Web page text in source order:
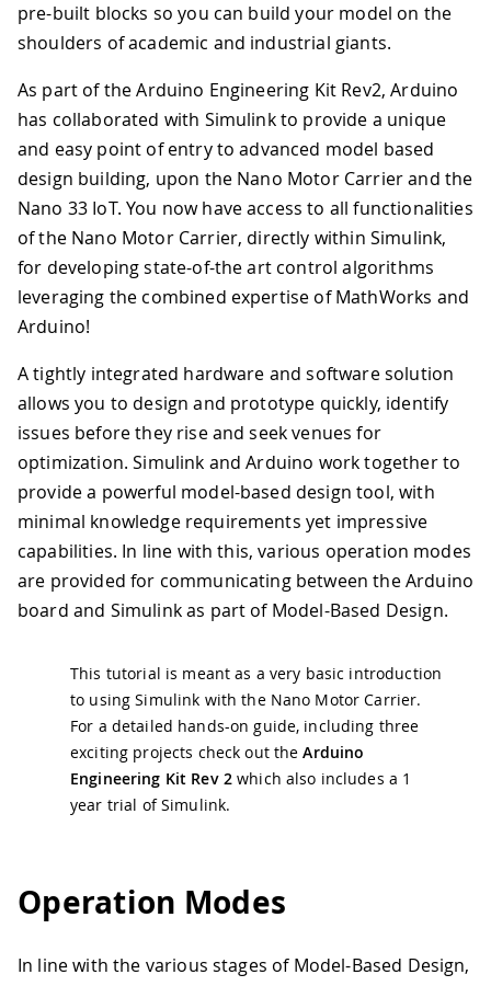
pre-built blocks so you can build your model on the
shoulders of academic and industrial giants.
As part of the Arduino Engineering Kit Rev2, Arduino
has collaborated with Simulink to provide a unique
and easy point of entry to advanced model based
design building, upon the Nano Motor Carrier and the
Nano 33 IoT. You now have access to all functionalities
of the Nano Motor Carrier, directly within Simulink,
for developing state-of-the art control algorithms
leveraging the combined expertise of MathWorks and
Arduino!
A tightly integrated hardware and software solution
allows you to design and prototype quickly, identify
issues before they rise and seek venues for
optimization. Simulink and Arduino work together to
provide a powerful model-based design tool, with
minimal knowledge requirements yet impressive
capabilities. In line with this, various operation modes
are provided for communicating between the Arduino
board and Simulink as part of Model-Based Design.
This tutorial is meant as a very basic introduction
to using Simulink with the Nano Motor Carrier.
For a detailed hands-on guide, including three
exciting projects check out theArduino
Engineering Kit Rev 2which also includes a 1
year trial of Simulink.
Operation Modes
In line with the various stages of Model-Based Design,